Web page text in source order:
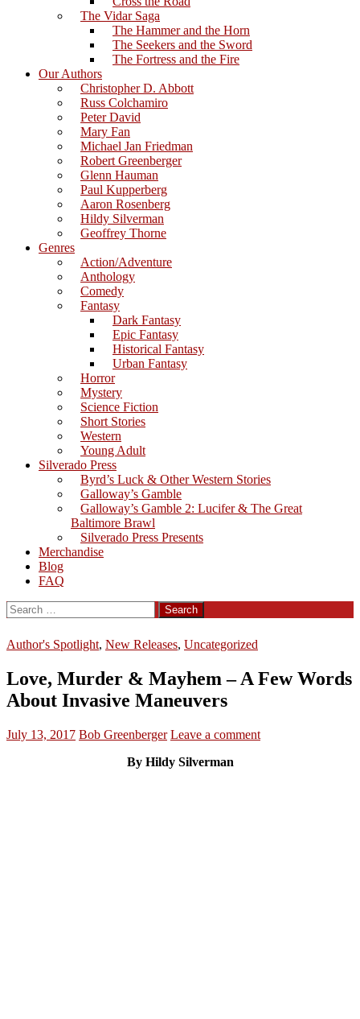
The Vidar Saga
The Hammer and the Horn
The Seekers and the Sword
The Fortress and the Fire
Our Authors
Christopher D. Abbott
Russ Colchamiro
Peter David
Mary Fan
Michael Jan Friedman
Robert Greenberger
Glenn Hauman
Paul Kupperberg
Aaron Rosenberg
Hildy Silverman
Geoffrey Thorne
Genres
Action/Adventure
Anthology
Comedy
Fantasy
Dark Fantasy
Epic Fantasy
Historical Fantasy
Urban Fantasy
Horror
Mystery
Science Fiction
Short Stories
Western
Young Adult
Silverado Press
Byrd’s Luck & Other Western Stories
Galloway’s Gamble
Galloway’s Gamble 2: Lucifer & The Great
Baltimore Brawl
Silverado Press Presents
Merchandise
Blog
FAQ
Search
for:
Author's Spotlight, New Releases, Uncategorized
Love, Murder & Mayhem – A Few Words
About Invasive Maneuvers
July 13, 2017 Bob Greenberger Leave a comment
By Hildy Silverman